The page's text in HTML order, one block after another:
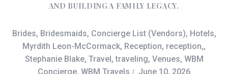
AND BUILDING A FAMILY LEGACY.
Brides, Bridesmaids, Concierge List (Vendors), Hotels,
Myrdith Leon-McCormack, Reception, reception,,
Stephanie Blake, Travel,traveling, Venues, WBM
Concierge, WBM Travels June 10, 2026